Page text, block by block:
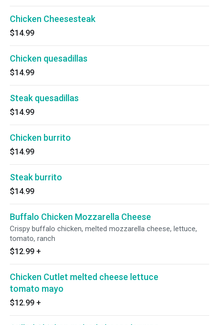
Chicken Cheesesteak
$14.99
Chicken quesadillas
$14.99
Steak quesadillas
$14.99
Chicken burrito
$14.99
Steak burrito
$14.99
Buffalo Chicken Mozzarella Cheese
Crispy buffalo chicken, melted mozzarella cheese, lettuce,
tomato, ranch
$12.99 +
Chicken Cutlet melted cheese lettuce
tomato mayo
$12.99 +